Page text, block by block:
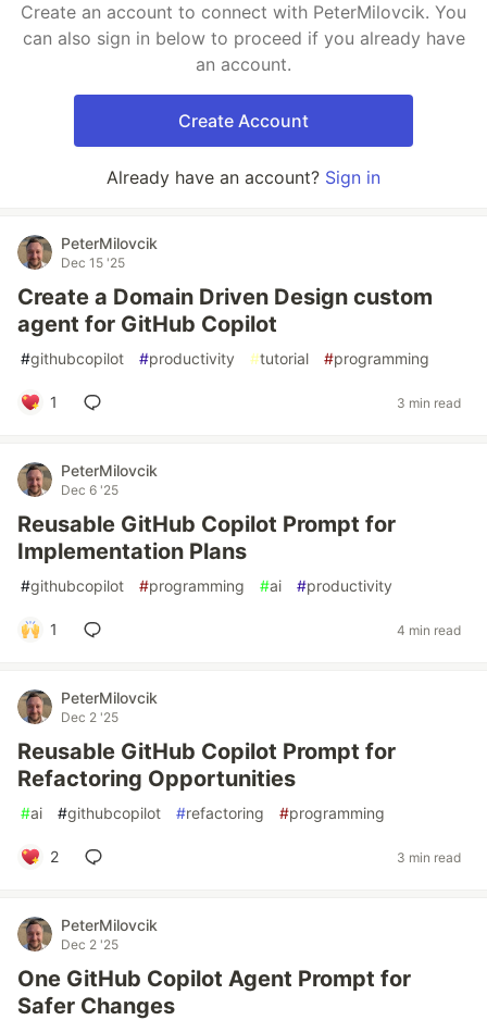
Create an account to connect with PeterMilovcik. You
can also sign in below to proceed if you already have
an account.
Create Account
Already have an account? Sign in
PeterMilovcik
Dec 15 '25
Create a Domain Driven Design custom
agent for GitHub Copilot
#githubcopilot #productivity #tutorial #programming
1 3 min read
PeterMilovcik
Dec 6 '25
Reusable GitHub Copilot Prompt for
Implementation Plans
#githubcopilot #programming #ai #productivity
1 4 min read
PeterMilovcik
Dec 2 '25
Reusable GitHub Copilot Prompt for
Refactoring Opportunities
#ai #githubcopilot #refactoring #programming
2 3 min read
PeterMilovcik
Dec 2 '25
One GitHub Copilot Agent Prompt for
Safer Changes